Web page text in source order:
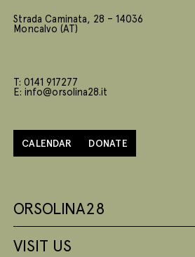
Strada Caminata, 28 – 14036
Moncalvo (AT)
T: 0141 917277
E: info@orsolina28.it
CALENDAR DONATE
ORSOLINA28
VISIT US